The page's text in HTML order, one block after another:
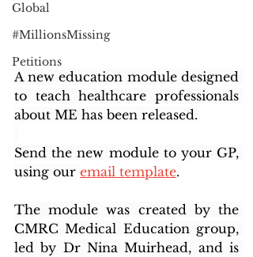
Global
#MillionsMissing
Petitions
A new education module designed
to teach healthcare professionals
about ME has been released.
Send the new module to your GP,
using our email template.
The module was created by the
CMRC Medical Education group,
led by Dr Nina Muirhead, and is